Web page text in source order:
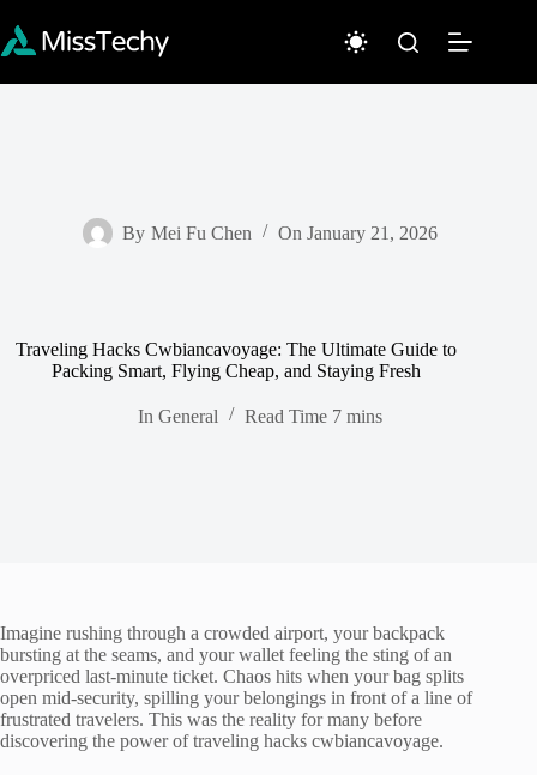
content
By Mei Fu Chen On January 21, 2026
Traveling Hacks Cwbiancavoyage: The Ultimate Guide to
Packing Smart, Flying Cheap, and Staying Fresh
In General Read Time 7 mins
Imagine rushing through a crowded airport, your backpack
bursting at the seams, and your wallet feeling the sting of an
overpriced last-minute ticket. Chaos hits when your bag splits
open mid-security, spilling your belongings in front of a line of
frustrated travelers. This was the reality for many before
discovering the power of traveling hacks cwbiancavoyage.